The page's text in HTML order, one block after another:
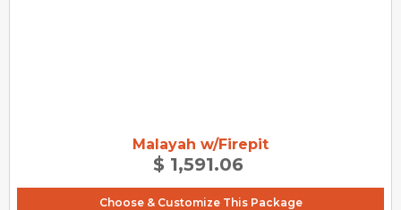
Malayah w/Firepit
$ 1,591.06
Choose & Customize This Package